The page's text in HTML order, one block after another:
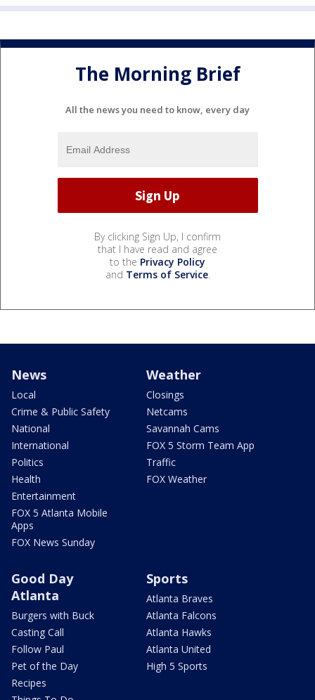
The Morning Brief
All the news you need to know, every day
By clicking Sign Up, I confirm
that I have read and agree
to the Privacy Policy
and Terms of Service.
News
Local
Crime & Public Safety
National
International
Politics
Health
Entertainment
FOX 5 Atlanta Mobile
Apps
FOX News Sunday
Weather
Closings
Netcams
Savannah Cams
FOX 5 Storm Team App
Traffic
FOX Weather
Good Day
Atlanta
Burgers with Buck
Casting Call
Follow Paul
Pet of the Day
Recipes
Sports
Atlanta Braves
Atlanta Falcons
Atlanta Hawks
Atlanta United
High 5 Sports